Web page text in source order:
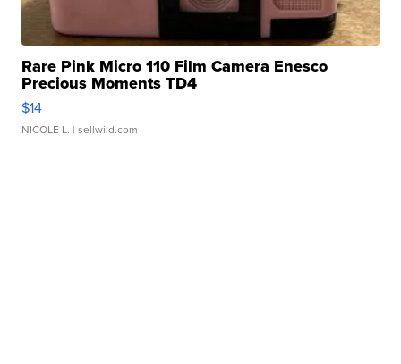
Rare Pink Micro 110 Film Camera Enesco
Precious Moments TD4
$14
NICOLE L. | sellwild.com